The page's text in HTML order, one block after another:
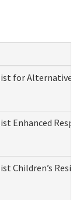
for Alternative
Enhanced
Children’s